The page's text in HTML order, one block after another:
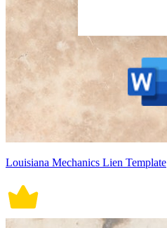
Louisiana Mechanics Lien Template